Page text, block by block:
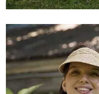
Milk & Meats Sea Fish